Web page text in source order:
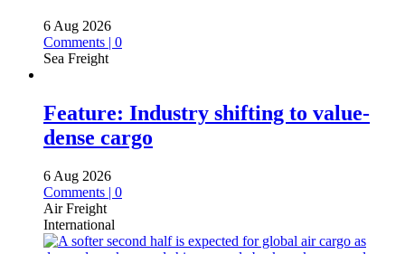
6 Aug 2026
Comments | 0
Sea Freight
Feature: Industry shifting to value-
dense cargo
6 Aug 2026
Comments | 0
Air Freight
International